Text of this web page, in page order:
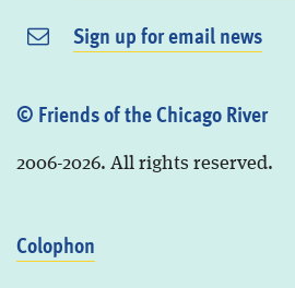
Sign up for email news
© Friends of the Chicago River
2006-2026. All rights reserved.
Colophon